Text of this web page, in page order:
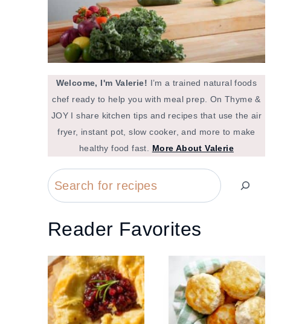
Welcome, I'm Valerie! I’m a trained natural foods
chef ready to help you with meal prep. On Thyme &
JOY I share kitchen tips and recipes that use the air
fryer, instant pot, slow cooker, and more to make
healthy food fast. More About Valerie
Search
Reader Favorites